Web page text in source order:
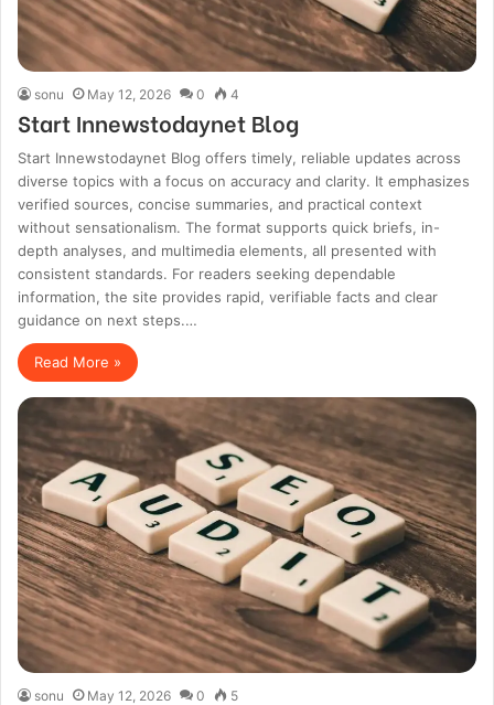
sonu May 12, 2026 0 4
Start Innewstodaynet Blog
Start Innewstodaynet Blog offers timely, reliable updates across
diverse topics with a focus on accuracy and clarity. It emphasizes
verified sources, concise summaries, and practical context
without sensationalism. The format supports quick briefs, in-
depth analyses, and multimedia elements, all presented with
consistent standards. For readers seeking dependable
information, the site provides rapid, verifiable facts and clear
guidance on next steps.…
Read More »
sonu May 12, 2026 0 5